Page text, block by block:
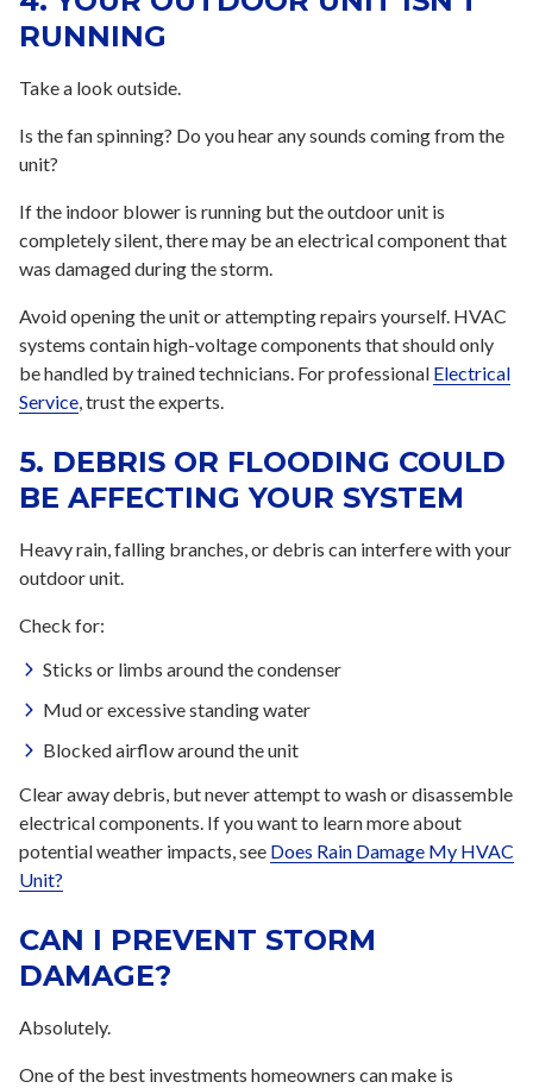
RUNNING
Take a look outside.
Is the fan spinning? Do you hear any sounds coming from the
unit?
If the indoor blower is running but the outdoor unit is
completely silent, there may be an electrical component that
was damaged during the storm.
Avoid opening the unit or attempting repairs yourself. HVAC
systems contain high-voltage components that should only
be handled by trained technicians. For professional Electrical
Service, trust the experts.
5. DEBRIS OR FLOODING COULD
BE AFFECTING YOUR SYSTEM
Heavy rain, falling branches, or debris can interfere with your
outdoor unit.
Check for:
Sticks or limbs around the condenser
Mud or excessive standing water
Blocked airflow around the unit
Clear away debris, but never attempt to wash or disassemble
electrical components. If you want to learn more about
potential weather impacts, see Does Rain Damage My HVAC
Unit?
CAN I PREVENT STORM
DAMAGE?
Absolutely.
One of the best investments homeowners can make is